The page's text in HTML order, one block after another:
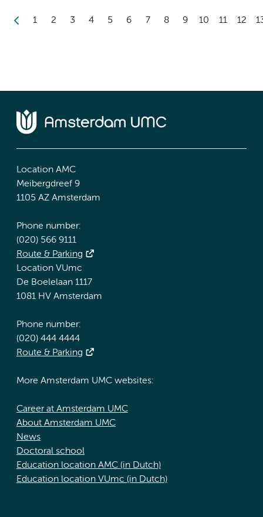
1 2 3 4 5 6 7 8 9 10 11 12
Location AMC
Meibergdreef 9
1105 AZ Amsterdam
Phone number:
(020) 566 9111
Route & Parking
Location VUmc
De Boelelaan 1117
1081 HV Amsterdam
Phone number:
(020) 444 4444
Route & Parking
More Amsterdam UMC websites:
Career at Amsterdam UMC
About Amsterdam UMC
News
Doctoral school
Education location AMC (in Dutch)
Education location VUmc (in Dutch)